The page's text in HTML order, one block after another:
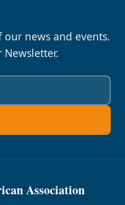
news and events.
Association